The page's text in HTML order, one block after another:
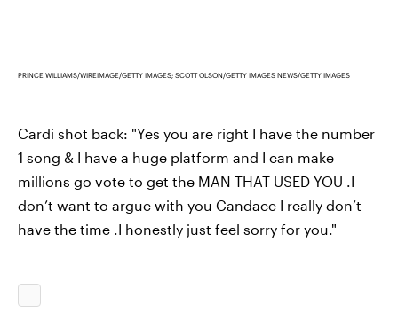
PRINCE WILLIAMS/WIREIMAGE/GETTY IMAGES; SCOTT OLSON/GETTY IMAGES NEWS/GETTY IMAGES
Cardi shot back: "Yes you are right I have the number
1 song & I have a huge platform and I can make
millions go vote to get the MAN THAT USED YOU .I
don’t want to argue with you Candace I really don’t
have the time .I honestly just feel sorry for you."